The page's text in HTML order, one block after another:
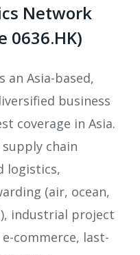
Network
0636.HK)
an Asia-based,
business
coverage in Asia.
chain
logistics,
(air, ocean,
industrial project
commerce, last-